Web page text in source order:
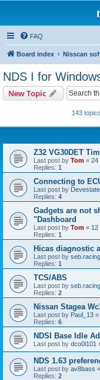
FAQ
Board index Nisscan
NDS I for
New Topic
143 topics
Z32 VG30DET
Last post by Tom « 24
Replies: 1
Connecting to
Last post by
Replies: 4
Gadgets are not
"Dashboard
Last post by Tom « 12
Replies: 1
Hicas diagnostic
Last post by seb.racing
Replies: 1
TCS/ABS
Last post by seb.racing
Replies: 2
Nissan Stagea
Last post by Paul_13 «
Replies: 6
NDSI Base Idle
Last post by dco0l101
NDS 1.63
Last post by av8bass «
Replies: 2